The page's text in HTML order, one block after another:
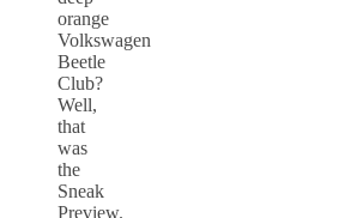
orange
Volkswagen
Beetle
Club?
Well,
that
was
the
Sneak
Preview.